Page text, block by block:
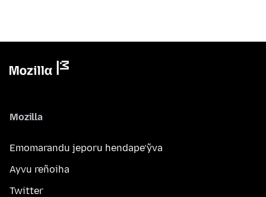
Mozilla
Emomarandu jeporu hendape’ỹva
Ayvu reñoiha
Twitter